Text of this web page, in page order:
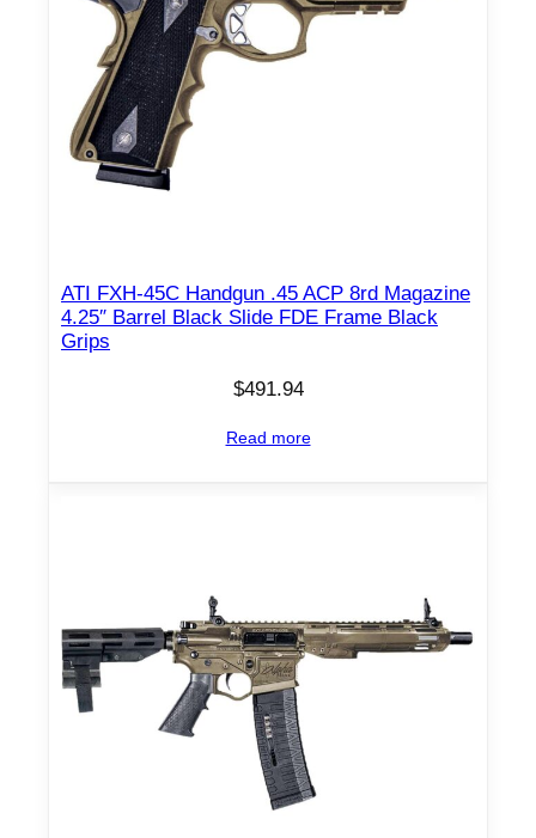
ATI FXH-45C Handgun .45 ACP 8rd Magazine
4.25″ Barrel Black Slide FDE Frame Black
Grips
$491.94
Read more